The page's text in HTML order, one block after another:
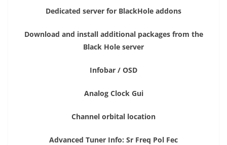
Dedicated server for BlackHole addons
Download and install additional packages from the
Black Hole server
Infobar / OSD
Analog Clock Gui
Channel orbital location
Advanced Tuner Info: Sr Freq Pol Fec